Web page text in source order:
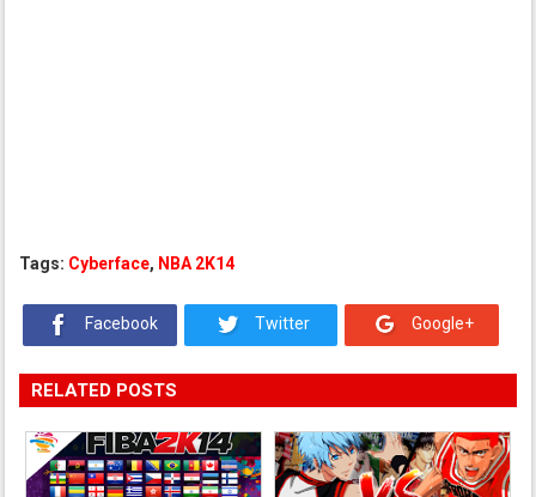
Tags: Cyberface, NBA 2K14
Facebook Twitter Google+
RELATED POSTS